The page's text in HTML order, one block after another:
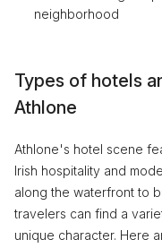
neighborhood
Types of hotels
Athlone
Athlone's hotel scene
Irish hospitality and
along the waterfront to
travelers can find a
unique character. Here